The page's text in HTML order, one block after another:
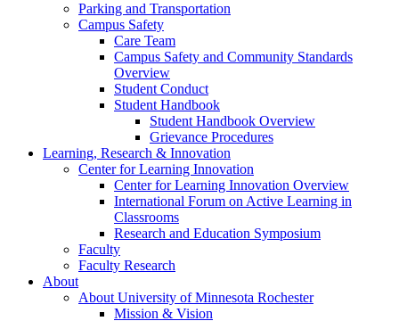
Parking and Transportation
Campus Safety
Care Team
Campus Safety and Community Standards
Overview
Student Conduct
Student Handbook
Student Handbook Overview
Grievance Procedures
Learning, Research & Innovation
Center for Learning Innovation
Center for Learning Innovation Overview
International Forum on Active Learning in
Classrooms
Research and Education Symposium
Faculty
Faculty Research
About
About University of Minnesota Rochester
Mission & Vision